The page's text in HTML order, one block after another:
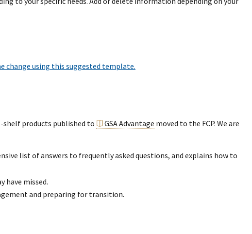
change using this suggested template.
products published to GSA Advantage moved to the FCP. We are
list of answers to frequently asked questions, and explains how to
have missed.
and preparing for transition.